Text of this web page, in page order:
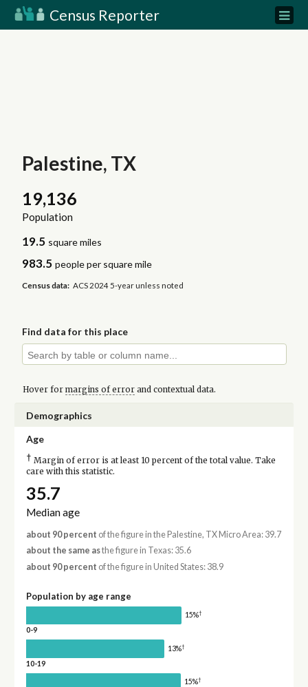
Census Reporter
Palestine, TX
19,136
Population
19.5 square miles
983.5 people per square mile
Census data: ACS 2024 5-year unless noted
Find data for this place
Hover for margins of errorand contextual data.
Demographics
Age
† Margin of error is at least 10 percent of the total value. Take
care with this statistic.
35.7
Median age
about 90 percent of the figure in the Palestine, TX Micro Area: 39.7
about the same asthe figure in Texas: 35.6
about 90 percent of the figure in United States: 38.9
Population by age range
15%†
0-9
13%†
10-19
15%†